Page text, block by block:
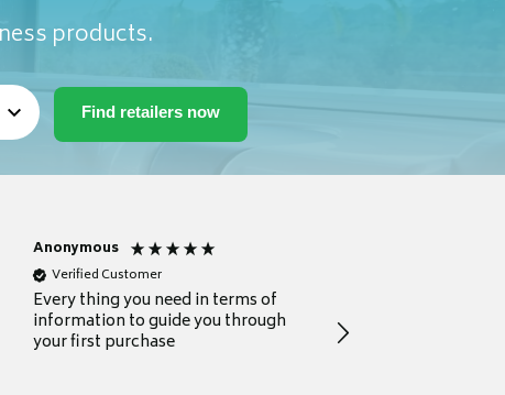
products.
Anonymous
Verified Customer
Every thing you need in terms of
information to guide you through
your first purchase
for a current buyer